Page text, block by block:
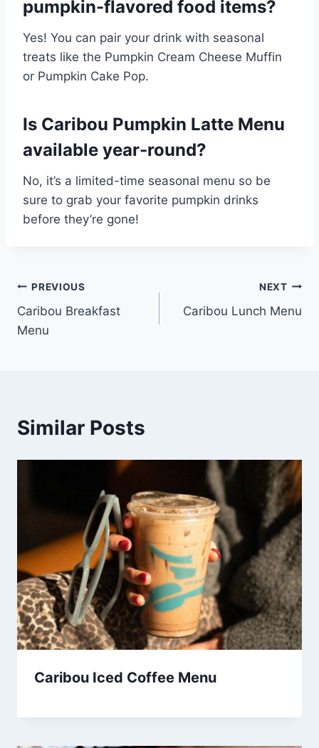
pumpkin-flavored food items?
Yes! You can pair your drink with seasonal
treats like the Pumpkin Cream Cheese Muffin
or Pumpkin Cake Pop.
Is Caribou Pumpkin Latte Menu
available year-round?
No, it’s a limited-time seasonal menu so be
sure to grab your favorite pumpkin drinks
before they’re gone!
Post
navigation
PREVIOUS
Caribou Breakfast
Menu
NEXT
Caribou Lunch Menu
Similar Posts
Caribou Iced Coffee Menu